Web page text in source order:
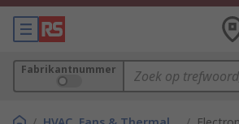
Fabrikantnummer